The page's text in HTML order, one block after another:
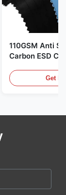
110GSM Anti
Carbon ESD
Get